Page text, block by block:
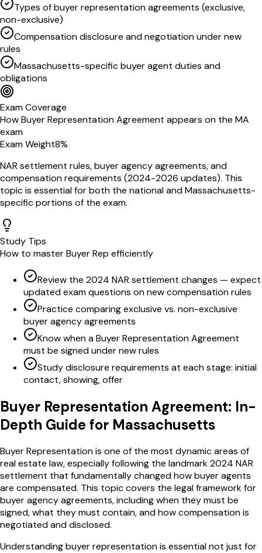
Types of buyer representation agreements (exclusive,
non-exclusive)
Compensation disclosure and negotiation under new
rules
Massachusetts-specific buyer agent duties and
obligations
Exam Coverage
HowBuyer Representation Agreement appears on the MA
exam
Exam Weight8%
NAR settlement rules, buyer agency agreements, and
compensation requirements (2024-2026 updates). This
topic is essential for both the national andMassachusetts-
specific portions of the exam.
Study Tips
How to masterBuyer Rep efficiently
Review the 2024 NAR settlement changes — expect
updated exam questions on new compensation rules
Practice comparing exclusive vs. non-exclusive
buyer agency agreements
Know when a Buyer Representation Agreement
must be signed under new rules
Study disclosure requirements at each stage: initial
contact, showing, offer
Buyer Representation Agreement: In-
Depth Guide for Massachusetts
Buyer Representation is one of the most dynamic areas of
real estate law, especially following the landmark 2024 NAR
settlement that fundamentally changed how buyer agents
are compensated. This topic covers the legal framework for
buyer agency agreements, including when they must be
signed, what they must contain, and how compensation is
negotiated and disclosed.
Understanding buyer representation is essential not just for